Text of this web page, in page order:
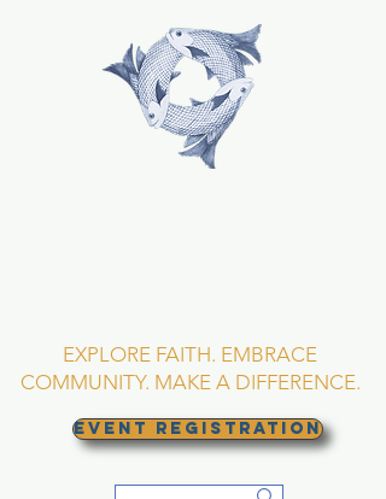
EXPLORE FAITH. EMBRACE
COMMUNITY. MAKE A DIFFERENCE.
EVENT REGISTRATION